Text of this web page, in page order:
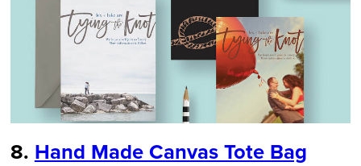
8. Hand Made Canvas Tote Bag